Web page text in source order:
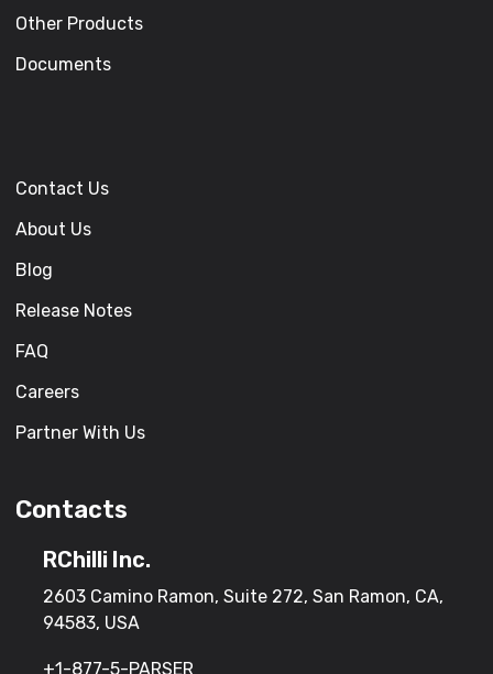
Other Products
Documents
Contact Us
About Us
Blog
Release Notes
FAQ
Careers
Partner With Us
Contacts
RChilli Inc.
2603 Camino Ramon, Suite 272, San Ramon, CA,
94583, USA
+1-877-5-PARSER